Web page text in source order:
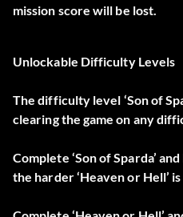
mission score will be lost.
Unlockable Difficulty Levels
The difficulty level ‘Son of
clearing the game on any
Complete ‘Son of Sparda’
the harder ‘Heaven or Hell’